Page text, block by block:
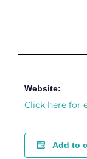
Website:
Click here for
Add to